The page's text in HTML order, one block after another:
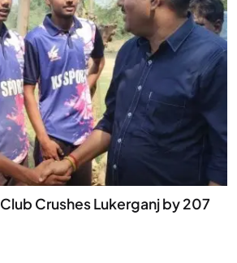
Crushes Lukerganj by 207